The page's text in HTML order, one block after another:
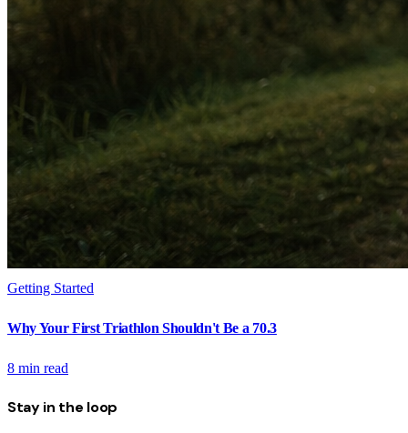
Getting Started
Why Your First Triathlon Shouldn't Be a 70.3
8 min read
Stay in the loop